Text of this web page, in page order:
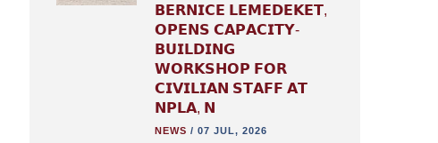
𝗕𝗘𝗥𝗡𝗜𝗖𝗘 𝗟𝗘𝗠𝗘𝗗𝗘𝗞𝗘𝗧,
𝗢𝗣𝗘𝗡𝗦 𝗖𝗔𝗣𝗔𝗖𝗜𝗧𝗬-
𝗕𝗨𝗜𝗟𝗗𝗜𝗡𝗚
𝗪𝗢𝗥𝗞𝗦𝗛𝗢𝗣 𝗙𝗢𝗥
𝗖𝗜𝗩𝗜𝗟𝗜𝗔𝗡 𝗦𝗧𝗔𝗙𝗙 𝗔𝗧
𝗡𝗣𝗟𝗔, 𝗡
NEWS / 07 JUL, 2026